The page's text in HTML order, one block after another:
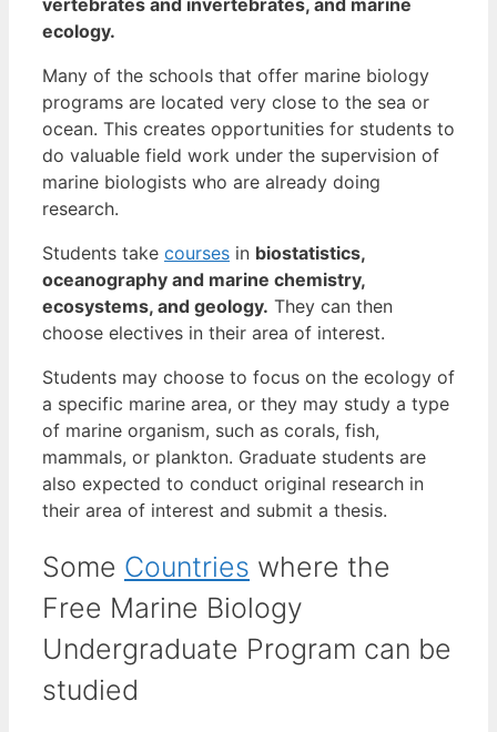
ecology.
Many of the schools that offer marine biology
programs are located very close to the sea or
ocean. This creates opportunities for students to
do valuable field work under the supervision of
marine biologists who are already doing
research.
Students take courses in biostatistics,
oceanography and marine chemistry,
ecosystems, and geology. They can then
choose electives in their area of interest.
Students may choose to focus on the ecology of
a specific marine area, or they may study a type
of marine organism, such as corals, fish,
mammals, or plankton. Graduate students are
also expected to conduct original research in
their area of interest and submit a thesis.
Some Countries where the
Free Marine Biology
Undergraduate Program can be
studied